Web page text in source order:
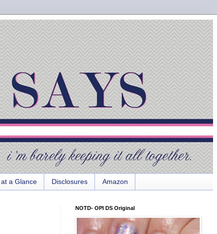
a Glance Disclosures Amazon
NOTD- OPI DS Original